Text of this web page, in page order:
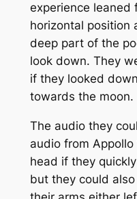
experience leaned
horizontal position
deep part of the
look down. They
if they looked
towards the moon.
The audio they
audio from
head if they
but they could